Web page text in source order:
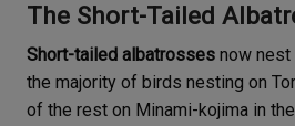
The Short-Tailed
Short-tailed albatrosses now nest
the majority of birds nesting on
of the rest on Minami-kojima in